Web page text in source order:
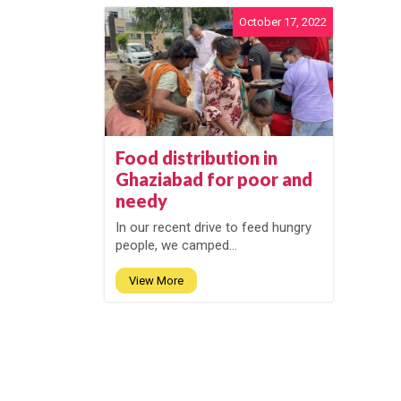
October 17, 2022
Food distribution in
Ghaziabad for poor and
needy
In our recent drive to feed hungry
people, we camped...
View More